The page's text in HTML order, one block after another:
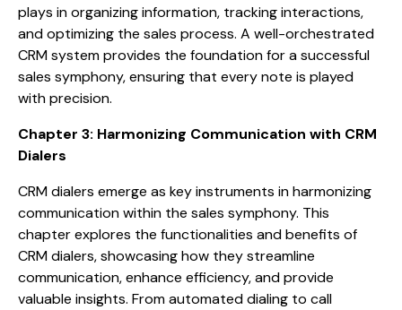
plays in organizing information, tracking interactions,
and optimizing the sales process. A well-orchestrated
CRM system provides the foundation for a successful
sales symphony, ensuring that every note is played
with precision.
Chapter 3: Harmonizing Communication with CRM
Dialers
CRM dialers emerge as key instruments in harmonizing
communication within the sales symphony. This
chapter explores the functionalities and benefits of
CRM dialers, showcasing how they streamline
communication, enhance efficiency, and provide
valuable insights. From automated dialing to call